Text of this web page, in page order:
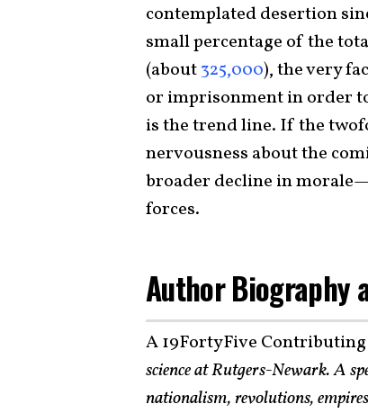
contemplated desertion
small percentage of the
(about325,000), the very
or imprisonment in order
is the trend line. If the
nervousness about the
broader decline in
forces.
Author Biography
A 19FortyFive
science at Rutgers-Newark. A
nationalism, revolutions,